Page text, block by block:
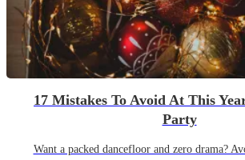
17 Mistakes To Avoid At This
Party
Want a packed dancefloor and zero drama?